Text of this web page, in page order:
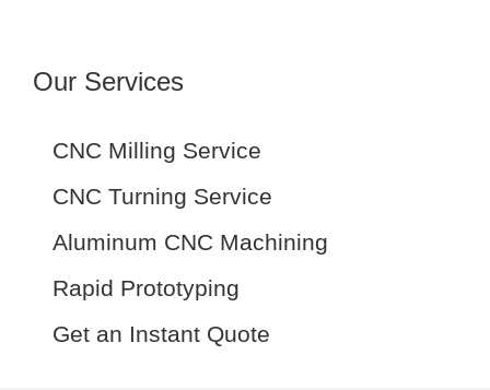
Our Services
CNC Milling Service
CNC Turning Service
Aluminum CNC Machining
Rapid Prototyping
Get an Instant Quote